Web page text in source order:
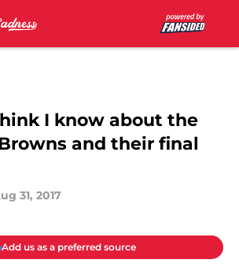
I know about the
and their final
31, 2017
Add us as a preferred source